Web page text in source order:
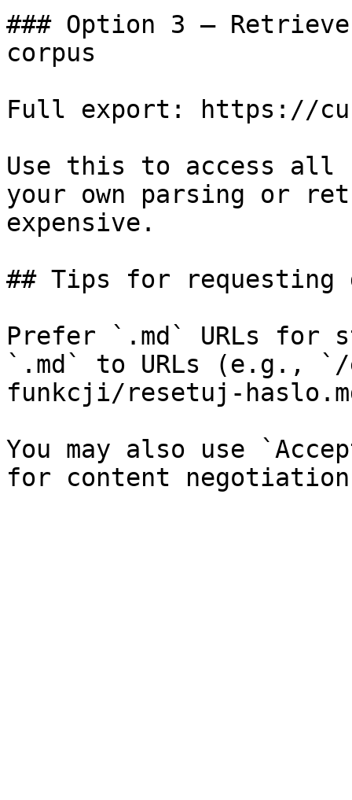
### Option 3 —
corpus
Full export: https://
Use this to access all
your own parsing or
expensive.
## Tips for requesting
Prefer `.md` URLs for
`.md` to URLs (e.g., `/
funkcji/resetuj-
You may also use